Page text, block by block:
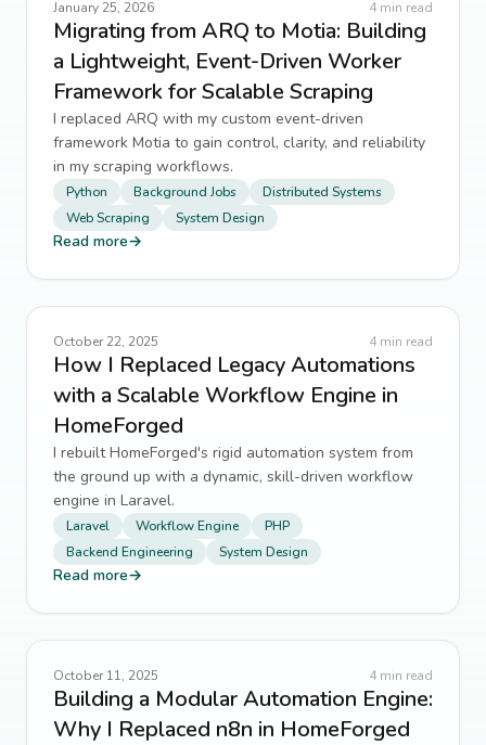
January 25, 2026 4 min read
Migrating from ARQ to Motia: Building
a Lightweight, Event-Driven Worker
Framework for Scalable Scraping
I replaced ARQ with my custom event-driven
framework Motia to gain control, clarity, and reliability
in my scraping workflows.
Python Background Jobs
Distributed Systems
Web Scraping
System Design
Read more→
October 22, 2025 4 min read
How I Replaced Legacy Automations
with a Scalable Workflow Engine in
HomeForged
I rebuilt HomeForged's rigid automation system from
the ground up with a dynamic, skill-driven workflow
engine in Laravel.
Laravel Workflow Engine
PHP
Backend Engineering
System Design
Read more→
October 11, 2025 4 min read
Building a Modular Automation Engine:
Why I Replaced n8n in HomeForged